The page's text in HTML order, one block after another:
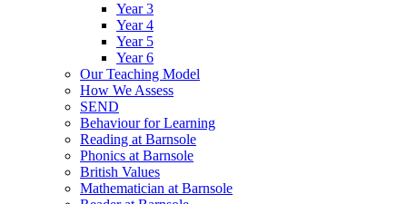
Year 3
Year 4
Year 5
Year 6
Our Teaching Model
How We Assess
SEND
Behaviour for Learning
Reading at Barnsole
Phonics at Barnsole
British Values
Mathematician at Barnsole